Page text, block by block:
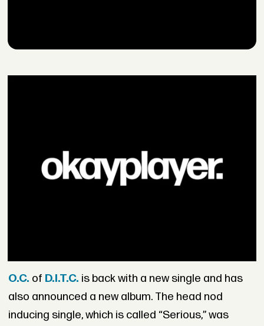
O.C. of D.I.T.C. is back with a new single and has
also announced a new album. The head nod
inducing single, which is called “Serious,” was